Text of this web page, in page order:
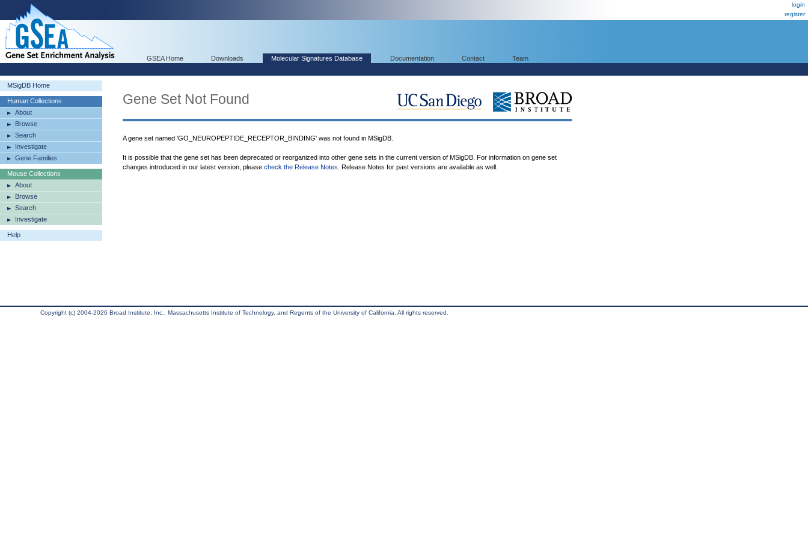
login
register
GSEA Home Downloads Molecular Signatures Database Documentation Contact Team
MSigDB Home
Human Collections
About
Browse
Search
Investigate
Gene Families
Mouse Collections
About
Browse
Search
Investigate
Help
Gene Set Not Found
A gene set named 'GO_NEUROPEPTIDE_RECEPTOR_BINDING' was not found in MSigDB.
It is possible that the gene set has been deprecated or reorganized into other gene sets in the current version of MSigDB. For information on gene set
changes introduced in our latest version, please check the Release Notes . Release Notes for past versions are available as well.
Copyright (c) 2004-2026 Broad Institute, Inc., Massachusetts Institute of Technology, and Regents of the University of California. All rights reserved.